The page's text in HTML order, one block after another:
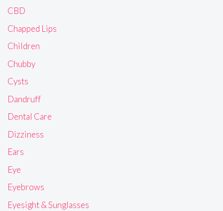
CBD
Chapped Lips
Children
Chubby
Cysts
Dandruff
Dental Care
Dizziness
Ears
Eye
Eyebrows
Eyesight & Sunglasses